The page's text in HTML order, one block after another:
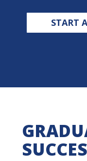
START